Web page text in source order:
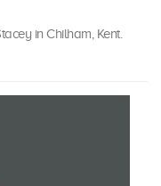
in Chilham, Kent.